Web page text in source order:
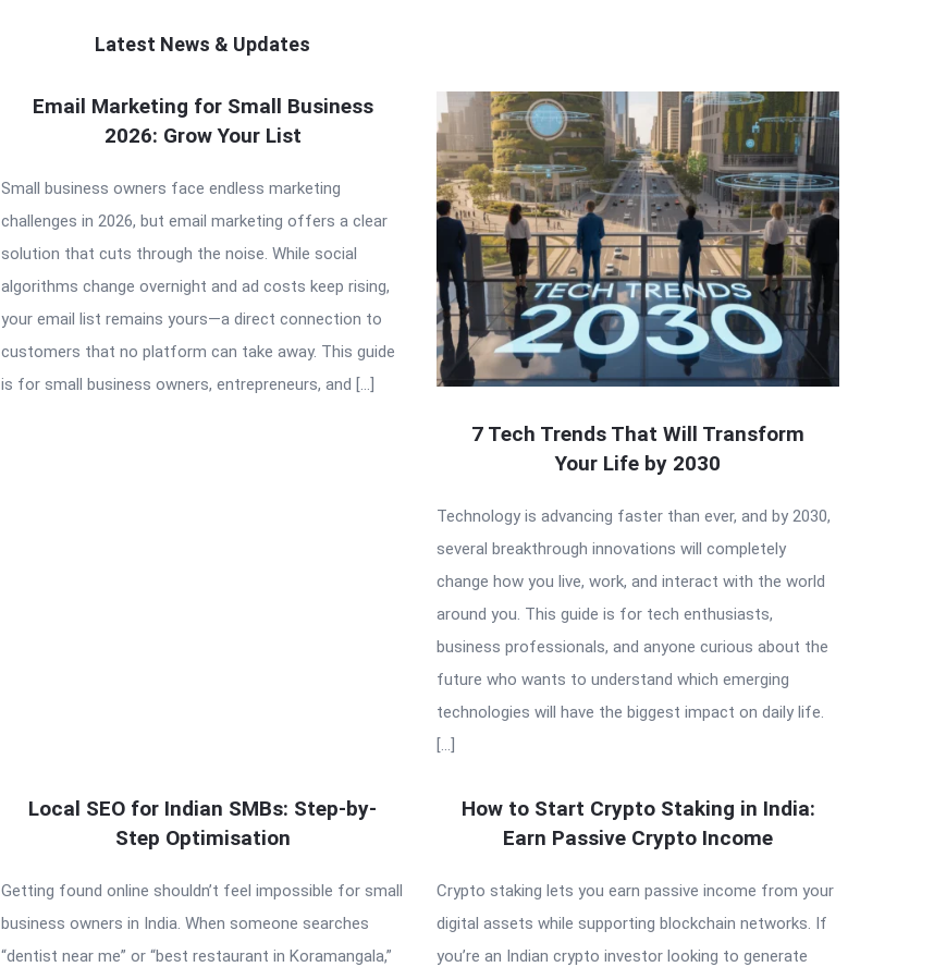
Latest News & Updates
Email Marketing for Small Business
2026: Grow Your List
Small business owners face endless marketing
challenges in 2026, but email marketing offers a clear
solution that cuts through the noise. While social
algorithms change overnight and ad costs keep rising,
your email list remains yours—a direct connection to
customers that no platform can take away. This guide
is for small business owners, entrepreneurs, and […]
7 Tech Trends That Will Transform
Your Life by 2030
Technology is advancing faster than ever, and by 2030,
several breakthrough innovations will completely
change how you live, work, and interact with the world
around you. This guide is for tech enthusiasts,
business professionals, and anyone curious about the
future who wants to understand which emerging
technologies will have the biggest impact on daily life.
[…]
Local SEO for Indian SMBs: Step-by-
Step Optimisation
Getting found online shouldn’t feel impossible for small
business owners in India. When someone searches
“dentist near me” or “best restaurant in Koramangala,”
How to Start Crypto Staking in India:
Earn Passive Crypto Income
Crypto staking lets you earn passive income from your
digital assets while supporting blockchain networks. If
you’re an Indian crypto investor looking to generate